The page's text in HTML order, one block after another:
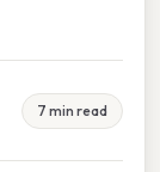
7 min read